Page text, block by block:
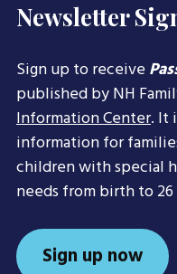
Newsletter
Sign up to receive
published by NH
Information Center. It
information for
children with special
needs from birth to 26
Sign up now